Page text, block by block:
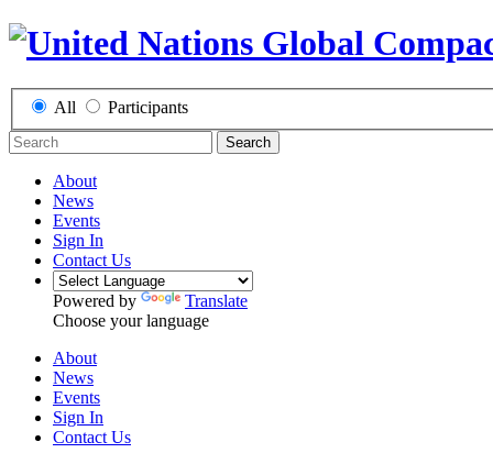
All Participants
Search
About
News
Events
Sign In
Contact Us
Powered by
Translate
Choose your language
About
News
Events
Sign In
Contact Us